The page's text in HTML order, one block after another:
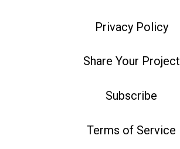
Privacy Policy
Share Your Project
Subscribe
Terms of Service